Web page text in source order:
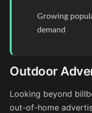
Growing
demand
Outdoor
Looking beyond
out-of-home